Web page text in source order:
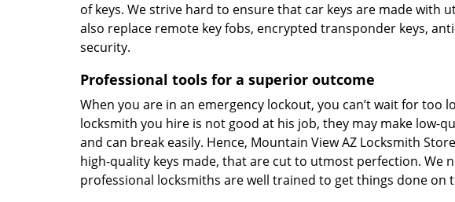
of keys. We strive hard to ensure that car keys are made with
also replace remote key fobs, encrypted transponder keys,
security.
Professional tools for a superior outcome
When you are in an emergency lockout, you can’t wait for too
locksmith you hire is not good at his job, they may make low-
and can break easily. Hence, Mountain View AZ Locksmith
high-quality keys made, that are cut to utmost perfection. We
professional locksmiths are well trained to get things done on